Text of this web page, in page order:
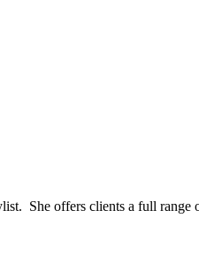
She offers clients a full range